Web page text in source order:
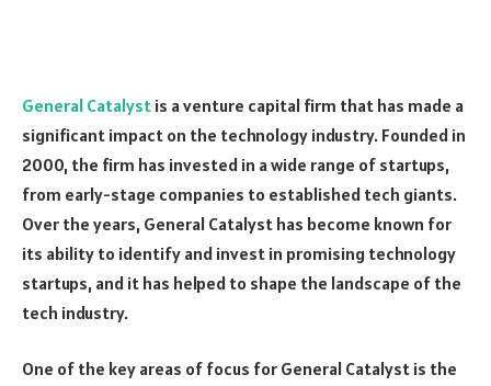
General Catalyst is a venture capital firm that has made a
significant impact on the technology industry. Founded in
2000, the firm has invested in a wide range of startups,
from early-stage companies to established tech giants.
Over the years, General Catalyst has become known for
its ability to identify and invest in promising technology
startups, and it has helped to shape the landscape of the
tech industry.
One of the key areas of focus for General Catalyst is the